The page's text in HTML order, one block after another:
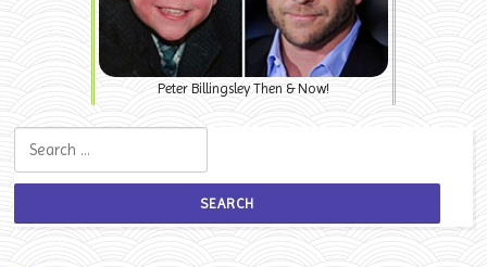
Peter Billingsley Then & Now!